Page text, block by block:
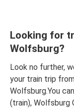
Looking for
Wolfsburg?
Look no further,
your train trip from or to
Wolfsburg.You
(train), Wolfsburg